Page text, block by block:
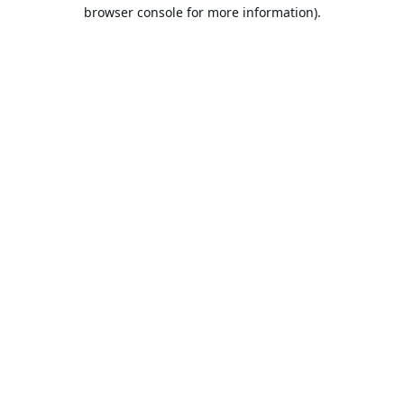
browser console for more information).